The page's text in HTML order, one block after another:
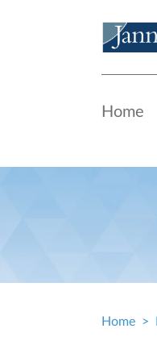
Home
Home